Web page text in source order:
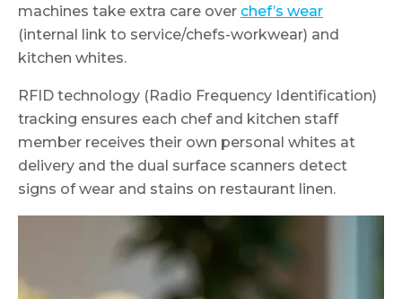
machines take extra care over chef’s wear
(internal link to service/chefs-workwear) and
kitchen whites.
RFID technology (Radio Frequency Identification)
tracking ensures each chef and kitchen staff
member receives their own personal whites at
delivery and the dual surface scanners detect
signs of wear and stains on restaurant linen.